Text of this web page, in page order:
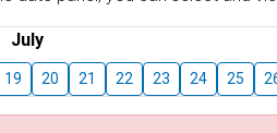
July
19 20 21 22 23 24 25